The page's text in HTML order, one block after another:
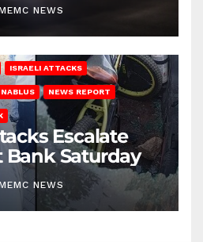
NEWS
ISRAELI ATTACKS
NABLUS NEWS REPORT
Escalate
Bank Saturday
NEWS